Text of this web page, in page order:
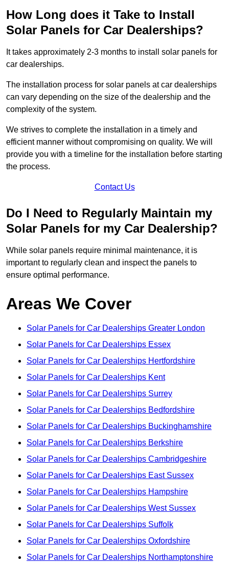
How Long does it Take to Install
Solar Panels for Car Dealerships?
It takes approximately 2-3 months to install solar panels for
car dealerships.
The installation process for solar panels at car dealerships
can vary depending on the size of the dealership and the
complexity of the system.
We strives to complete the installation in a timely and
efficient manner without compromising on quality. We will
provide you with a timeline for the installation before starting
the process.
Contact Us
Do I Need to Regularly Maintain my
Solar Panels for my Car Dealership?
While solar panels require minimal maintenance, it is
important to regularly clean and inspect the panels to
ensure optimal performance.
Areas We Cover
Solar Panels for Car Dealerships Greater London
Solar Panels for Car Dealerships Essex
Solar Panels for Car Dealerships Hertfordshire
Solar Panels for Car Dealerships Kent
Solar Panels for Car Dealerships Surrey
Solar Panels for Car Dealerships Bedfordshire
Solar Panels for Car Dealerships Buckinghamshire
Solar Panels for Car Dealerships Berkshire
Solar Panels for Car Dealerships Cambridgeshire
Solar Panels for Car Dealerships East Sussex
Solar Panels for Car Dealerships Hampshire
Solar Panels for Car Dealerships West Sussex
Solar Panels for Car Dealerships Suffolk
Solar Panels for Car Dealerships Oxfordshire
Solar Panels for Car Dealerships Northamptonshire